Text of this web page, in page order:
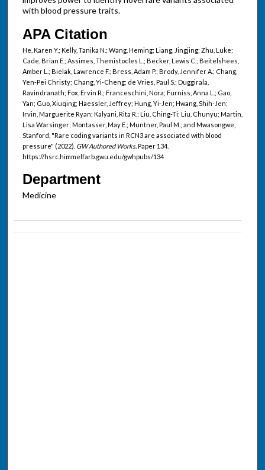
with blood pressure traits.
APA Citation
He, Karen Y.; Kelly, Tanika N.; Wang, Heming; Liang, Jingjing; Zhu, Luke;
Cade, Brian E.; Assimes, Themistocles L.; Becker, Lewis C.; Beitelshees,
Amber L.; Bielak, Lawrence F.; Bress, Adam P.; Brody, Jennifer A.; Chang,
Yen-Pei Christy; Chang, Yi-Cheng; de Vries, Paul S.; Duggirala,
Ravindranath; Fox, Ervin R.; Franceschini, Nora; Furniss, Anna L.; Gao,
Yan; Guo, Xiuqing; Haessler, Jeffrey; Hung, Yi-Jen; Hwang, Shih-Jen;
Irvin, Marguerite Ryan; Kalyani, Rita R.; Liu, Ching-Ti; Liu, Chunyu; Martin,
Lisa Warsinger; Montasser, May E.; Muntner, Paul M.; and Mwasongwe,
Stanford, "Rare coding variants in RCN3 are associated with blood
pressure" (2022). GW Authored Works.Paper 134.
https://hsrc.himmelfarb.gwu.edu/gwhpubs/134
Department
Medicine